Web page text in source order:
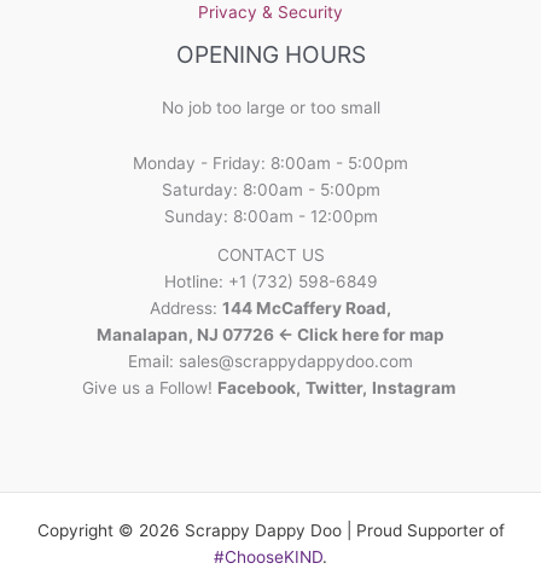
Privacy & Security
OPENING HOURS
No job too large or too small
Monday - Friday: 8:00am - 5:00pm
Saturday: 8:00am - 5:00pm
Sunday: 8:00am - 12:00pm
CONTACT US
Hotline: +1 (732) 598-6849
Address: 144 McCaffery Road,
Manalapan, NJ 07726 <- Click here for map
Email: sales@scrappydappydoo.com
Give us a Follow! Facebook, Twitter, Instagram
Copyright © 2026 Scrappy Dappy Doo | Proud Supporter of
#ChooseKIND.